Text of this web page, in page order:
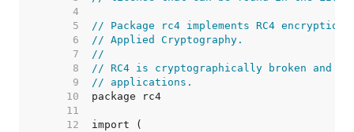
     4
     5
// Package rc4 implements RC4
     6
// Applied Cryptography.
     7
//
     8
// RC4 is cryptographically broken and
     9
// applications.
    10
    11
    12